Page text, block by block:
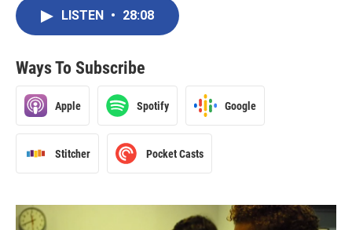
LISTEN • 28:08
Ways To Subscribe
Apple Spotify Google
Stitcher Pocket Casts